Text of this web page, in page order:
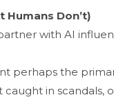
Humans Don’t)⁠
w⁠i⁠th AI
perhaps‌ the
in